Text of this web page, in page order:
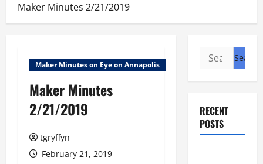
Maker Minutes 2/21/2019
Maker Minutes on Eye on Annapolis
Maker Minutes
2/21/2019
tgryffyn
February 21, 2019
Search
for:
RECENT
POSTS